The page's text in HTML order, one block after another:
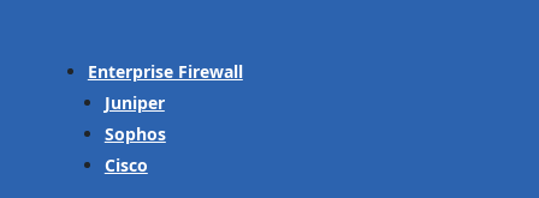
Enterprise Firewall
Juniper
Sophos
Cisco